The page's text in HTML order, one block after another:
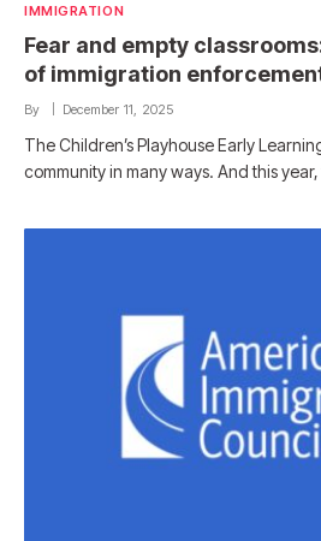
IMMIGRATION
Fear and empty
of immigration
By December 11, 2025
The Children’s Playhouse Early
community in many ways. And this